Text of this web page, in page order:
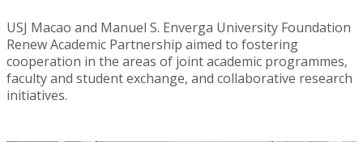
USJ Macao and Manuel S. Enverga University Foundation
Renew Academic Partnership aimed to fostering
cooperation in the areas of joint academic programmes,
faculty and student exchange, and collaborative research
initiatives.